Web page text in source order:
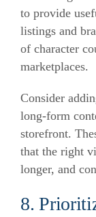
to provide
listings and
of character
marketplaces.
Consider
long-form
storefront.
that the right
longer, and
8.